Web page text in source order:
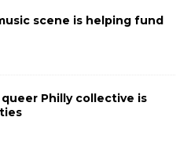
scene is helping fund
Philly collective is